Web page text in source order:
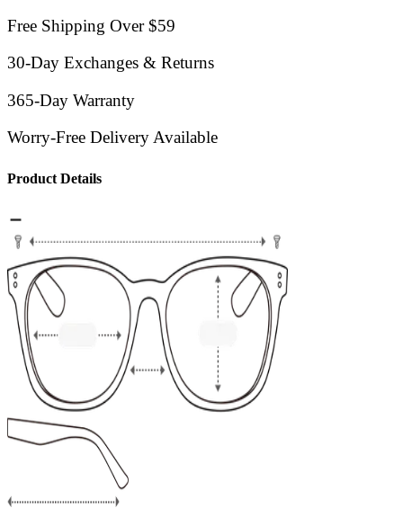
Free Shipping Over $59
30-Day Exchanges & Returns
365-Day Warranty
Worry-Free Delivery Available
Product Details